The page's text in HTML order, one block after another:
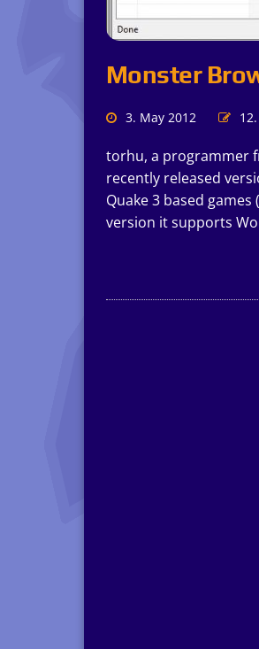
Monster
3. May 2012
torhu, a programmer
recently released
Quake 3 based
version it supports